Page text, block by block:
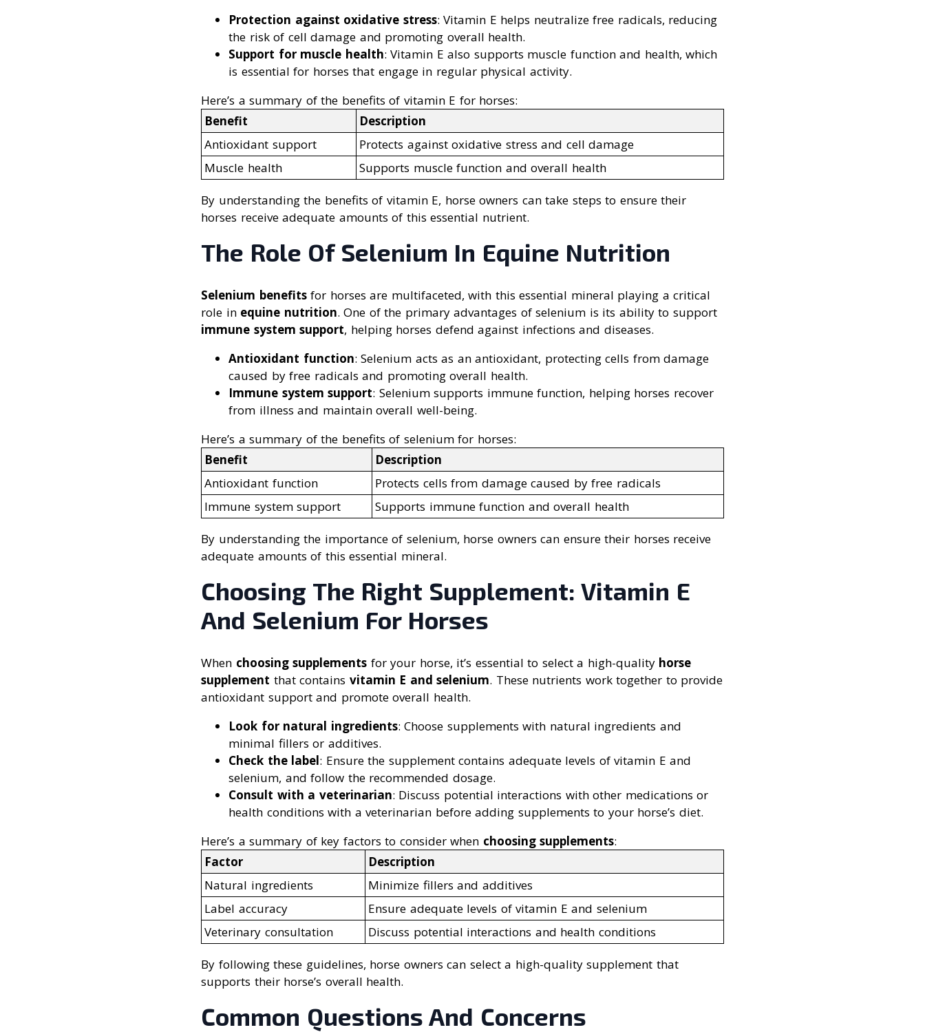
Protection against oxidative stress: Vitamin E helps neutralize free radicals, reducing
the risk of cell damage and promoting overall health.
Support for muscle health: Vitamin E also supports muscle function and health, which
is essential for horses that engage in regular physical activity.
Here’s a summary of the benefits of vitamin E for horses:
Benefit
Description
Antioxidant support
Protects against oxidative stress and cell damage
Muscle health
Supports muscle function and overall health
By understanding the benefits of vitamin E, horse owners can take steps to ensure their
horses receive adequate amounts of this essential nutrient.
The Role Of Selenium In Equine Nutrition
Selenium benefitsfor horses are multifaceted, with this essential mineral playing a critical
role in equine nutrition. One of the primary advantages of selenium is its ability to support
immune system support, helping horses defend against infections and diseases.
Antioxidant function: Selenium acts as an antioxidant, protecting cells from damage
caused by free radicals and promoting overall health.
Immune system support: Selenium supports immune function, helping horses recover
from illness and maintain overall well-being.
Here’s a summary of the benefits of selenium for horses:
Benefit
Description
Antioxidant function
Protects cells from damage caused by free radicals
Immune system support
Supports immune function and overall health
By understanding the importance of selenium, horse owners can ensure their horses receive
adequate amounts of this essential mineral.
Choosing The Right Supplement: Vitamin E
And Selenium For Horses
When choosing supplements for your horse, it’s essential to select a high-quality horse
supplement that contains vitamin E and selenium. These nutrients work together to provide
antioxidant support and promote overall health.
Look for natural ingredients: Choose supplements with natural ingredients and
minimal fillers or additives.
Check the label: Ensure the supplement contains adequate levels of vitamin E and
selenium, and follow the recommended dosage.
Consult with a veterinarian: Discuss potential interactions with other medications or
health conditions with a veterinarian before adding supplements to your horse’s diet.
Here’s a summary of key factors to consider when choosing supplements:
Factor
Description
Natural ingredients
Minimize fillers and additives
Label accuracy
Ensure adequate levels of vitamin E and selenium
Veterinary consultation
Discuss potential interactions and health conditions
By following these guidelines, horse owners can select a high-quality supplement that
supports their horse’s overall health.
Common Questions And Concerns